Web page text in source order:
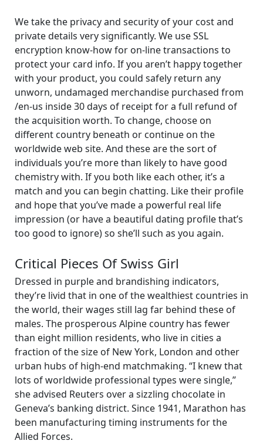
We take the privacy and security of your cost and
private details very significantly. We use SSL
encryption know-how for on-line transactions to
protect your card info. If you aren’t happy together
with your product, you could safely return any
unworn, undamaged merchandise purchased from
/en-us inside 30 days of receipt for a full refund of
the acquisition worth. To change, choose on
different country beneath or continue on the
worldwide web site. And these are the sort of
individuals you’re more than likely to have good
chemistry with. If you both like each other, it’s a
match and you can begin chatting. Like their profile
and hope that you’ve made a powerful real life
impression (or have a beautiful dating profile that’s
too good to ignore) so she’ll such as you again.
Critical Pieces Of Swiss Girl
Dressed in purple and brandishing indicators,
they’re livid that in one of the wealthiest countries in
the world, their wages still lag far behind these of
males. The prosperous Alpine country has fewer
than eight million residents, who live in cities a
fraction of the size of New York, London and other
urban hubs of high-end matchmaking. “I knew that
lots of worldwide professional types were single,”
she advised Reuters over a sizzling chocolate in
Geneva’s banking district. Since 1941, Marathon has
been manufacturing timing instruments for the
Allied Forces.